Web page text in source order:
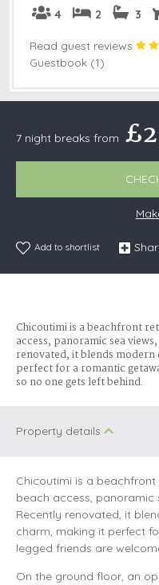
4 2 3
Read guest reviews
Guestbook (1)
7 night breaks from
Add to shortlist
Chicoutimi is a beachfront
access, panoramic sea
renovated, it blends
perfect for a romantic
so no one gets left behind.
Property details
Chicoutimi is a
beach access, panoramic
Recently renovated, it
charm, making it perfect
legged friends are
On the ground floor, an